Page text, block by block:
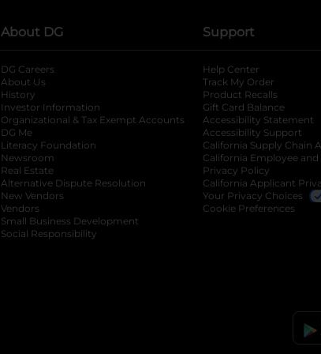
About DG
DG Careers
About Us
History
Investor Information
opens in a new tab
Organizational & Tax Exempt Accounts opens in a new tab
DG Me
Literacy Foundation opens in a new tab
Newsroom
Real Estate
Alternative Dispute Resolution opens in a new tab
New Vendors
Vendors
Small Business Development
Social Responsibility
Support
Help Center
Track My Order
Product Recalls
Gift Card Balance
Accessibility Statement
Accessibility Support
California Supply Chain
California Employee
Privacy Policy
California Applicant
Your Privacy Choices
Cookie Preferences